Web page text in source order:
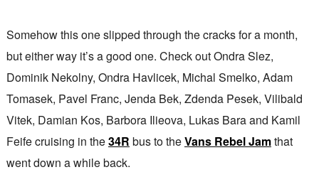
Somehow this one slipped through the cracks for a month,
but either way it’s a good one. Check out Ondra Slez,
Dominik Nekolny, Ondra Havlicek, Michal Smelko, Adam
Tomasek, Pavel Franc, Jenda Bek, Zdenda Pesek, Vilibald
Vitek, Damian Kos, Barbora Ilieova, Lukas Bara and Kamil
Feife cruising in the34R bus to theVans Rebel Jamthat
went down a while back.